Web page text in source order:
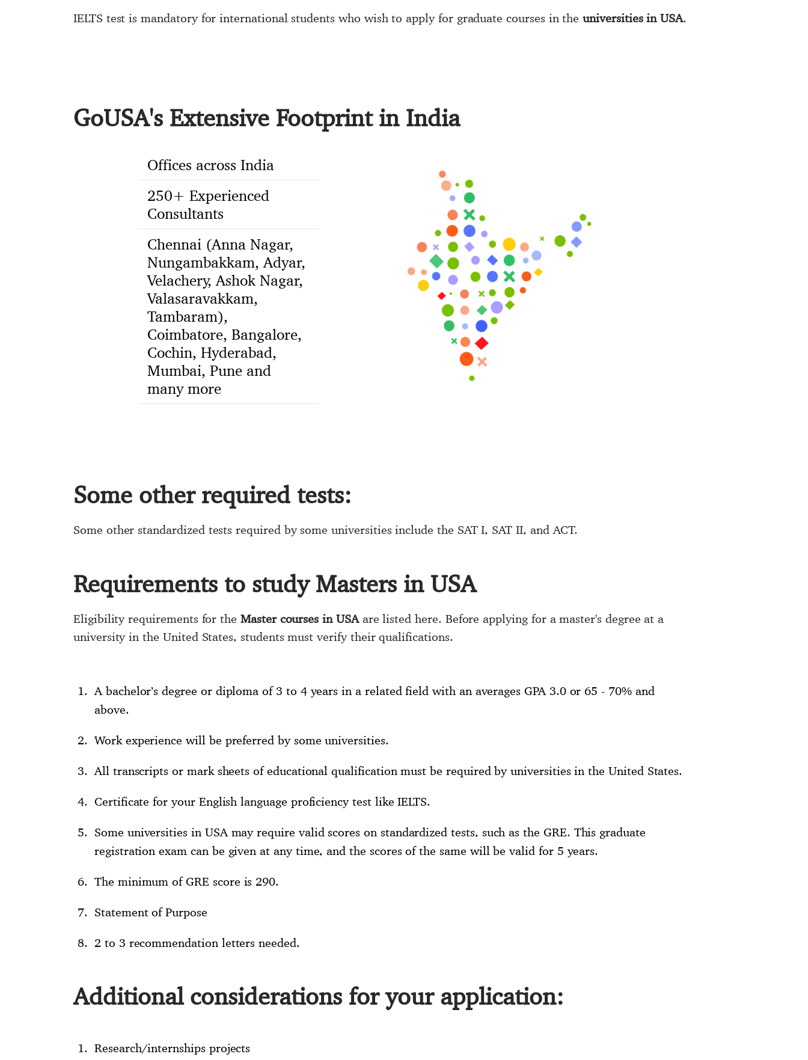
IELTS test is mandatory for international students who wish to apply for graduate courses in theuniversities in USA.
GoUSA's Extensive Footprint in India
Offices across India
250+ Experienced
Consultants
Chennai (Anna Nagar,
Nungambakkam, Adyar,
Velachery, Ashok Nagar,
Valasaravakkam,
Tambaram),
Coimbatore, Bangalore,
Cochin, Hyderabad,
Mumbai, Pune and
many more
Some other required tests:
Some other standardized tests required by some universities include the SAT I, SAT II, and ACT.
Requirements to study Masters in USA
Eligibility requirements for theMaster courses in USAare listed here. Before applying for a master's degree at a
university in the United States, students must verify their qualifications.
A bachelor’s degree or diploma of 3 to 4 years in a related field with an averages GPA 3.0 or 65 - 70% and
above.
Work experience will be preferred by some universities.
All transcripts or mark sheets of educational qualification must be required by universities in the United States.
Certificate for your English language proficiency test like IELTS.
Some universities in USA may require valid scores on standardized tests, such as the GRE. This graduate
registration exam can be given at any time, and the scores of the same will be valid for 5 years.
The minimum of GRE score is 290.
Statement of Purpose
2 to 3 recommendation letters needed.
Additional considerations for your application:
Research/internships projects